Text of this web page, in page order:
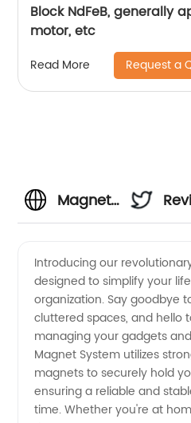
Block NdFeB, generally
motor, etc
Read More Request a
Magnet
Manufacturer:
High-
Quality
Wholesale
Introducing our
designed to simplify your
organization. Say goodbye
cluttered spaces, and hello
managing your gadgets
Magnet System utilizes
magnets to securely hold
ensuring a reliable and
time. Whether you're at